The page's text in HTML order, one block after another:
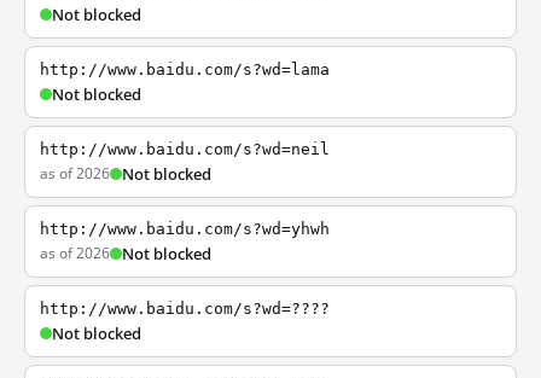
Not blocked
http://www.baidu.com/s?wd=lama
Not blocked
http://www.baidu.com/s?wd=neil
as of 2026 Not blocked
http://www.baidu.com/s?wd=yhwh
as of 2026 Not blocked
http://www.baidu.com/s?wd=????
Not blocked